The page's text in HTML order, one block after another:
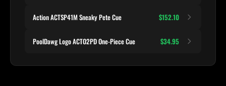
Action ACTSP41M Sneaky Pete Cue $152.10
PoolDawg Logo ACTO2PD One-Piece Cue $34.95